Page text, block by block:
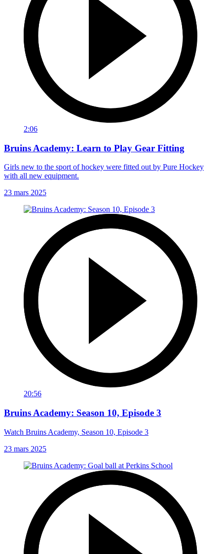
2:06
Bruins Academy: Learn to Play Gear Fitting
Girls new to the sport of hockey were fitted out by Pure Hockey
with all new equipment.
23 mars 2025
20:56
Bruins Academy: Season 10, Episode 3
Watch Bruins Academy, Season 10, Episode 3
23 mars 2025